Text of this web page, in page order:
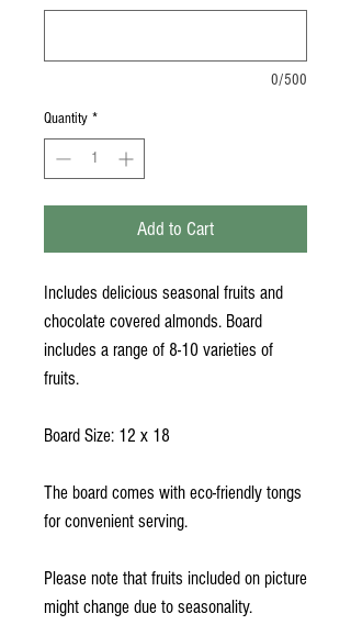
0/500
Quantity *
Add to Cart
Includes delicious seasonal fruits and
chocolate covered almonds. Board
includes a range of 8-10 varieties of
fruits.
Board Size: 12 x 18
The board comes with eco-friendly tongs
for convenient serving.
Please note that fruits included on picture
might change due to seasonality.